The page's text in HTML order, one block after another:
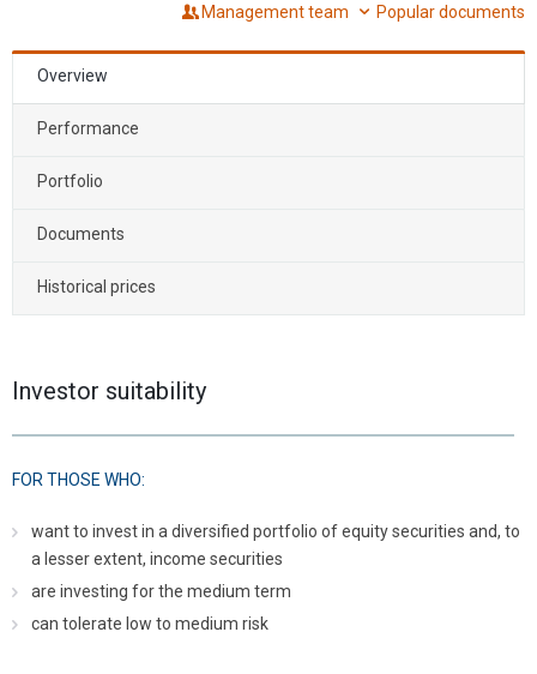
Management team Popular documents
Overview
Performance
Portfolio
Documents
Historical prices
Investor suitability
FOR THOSE WHO:
want to invest in a diversified portfolio of equity securities and, to
a lesser extent, income securities
are investing for the medium term
can tolerate low to medium risk